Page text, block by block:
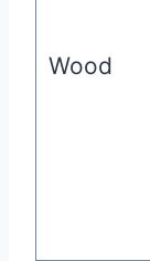
Wood